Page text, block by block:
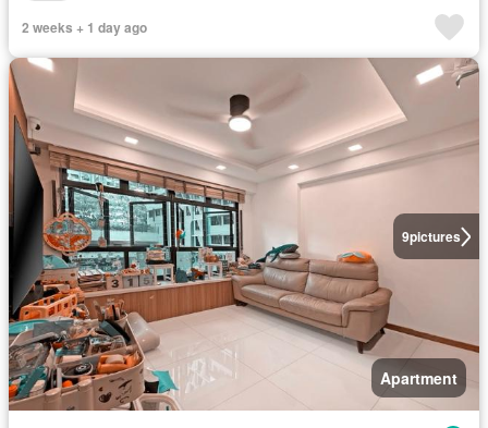
2 weeks + 1 day ago
9pictures
Apartment